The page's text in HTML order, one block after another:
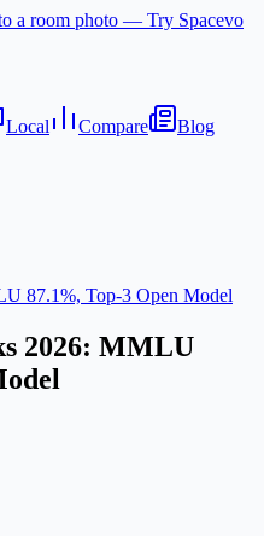
a room photo — Try Spacevo
Local Compare Blog
87.1%, Top-3 Open Model
2026: MMLU